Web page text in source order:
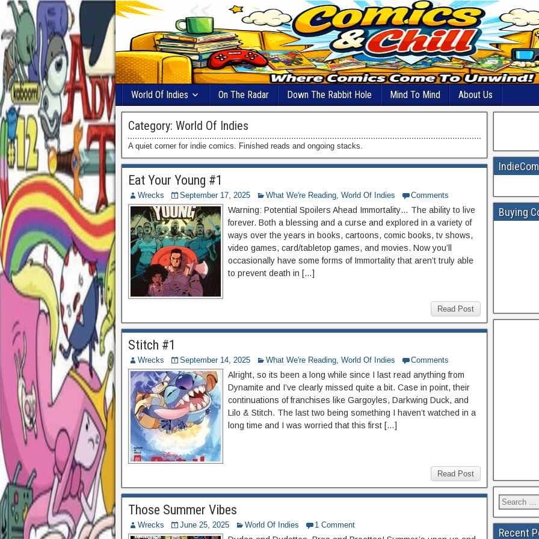
World Of Indies On The Radar Down The Rabbit Hole Mind To Mind About Us
Category: World Of Indies
A quiet corner for indie comics. Finished reads and ongoing stacks.
Eat Your Young #1
Wrecks September 17, 2025 What We're Reading, World Of Indies Comments
Warning: Potential Spoilers Ahead Immortality… The ability to live
forever. Both a blessing and a curse and explored in a variety of
ways over the years in books, cartoons, comic books, tv shows,
video games, card/tabletop games, and movies. Now you’ll
occasionally have some forms of Immortality that aren’t truly able
to prevent death in […]
Read Post
Stitch #1
Wrecks September 14, 2025 What We're Reading, World Of Indies Comments
Alright, so its been a long while since I last read anything from
Dynamite and I’ve clearly missed quite a bit. Case in point, their
continuations of franchises like Gargoyles, Darkwing Duck, and
Lilo & Stitch. The last two being something I haven’t watched in a
long time and I was worried that this first […]
Read Post
Those Summer Vibes
Wrecks June 25, 2025 World Of Indies 1 Comment
Buying
Recent